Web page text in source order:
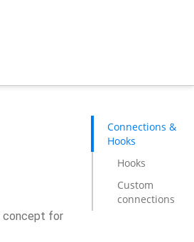
concept for
Connections &
Hooks
Hooks
Custom
connections